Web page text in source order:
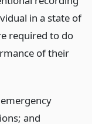
in a state of
required to do
of their
and